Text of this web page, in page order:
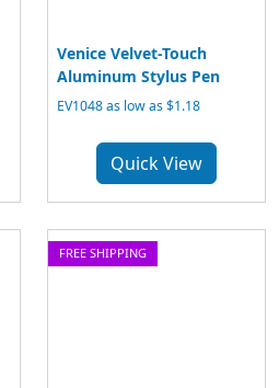
Venice Velvet-Touch
Aluminum Stylus Pen
EV1048 as low as $1.18
Quick View
FREE SHIPPING